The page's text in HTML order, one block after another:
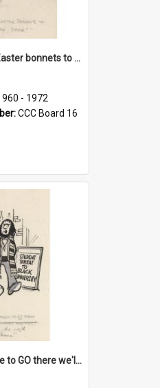
'Don't mention Easter bonnets to your Father, dear!'
- 1972
CCC Board 16
'Even if we agree to GO there we'll demand the right not to learn!'